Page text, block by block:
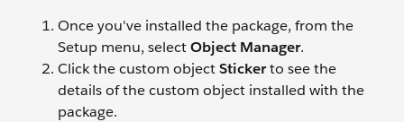
Once you've installed the package, from the
Setup menu, selectObject Manager.
Click the custom objectStickerto see the
details of the custom object installed with the
package.